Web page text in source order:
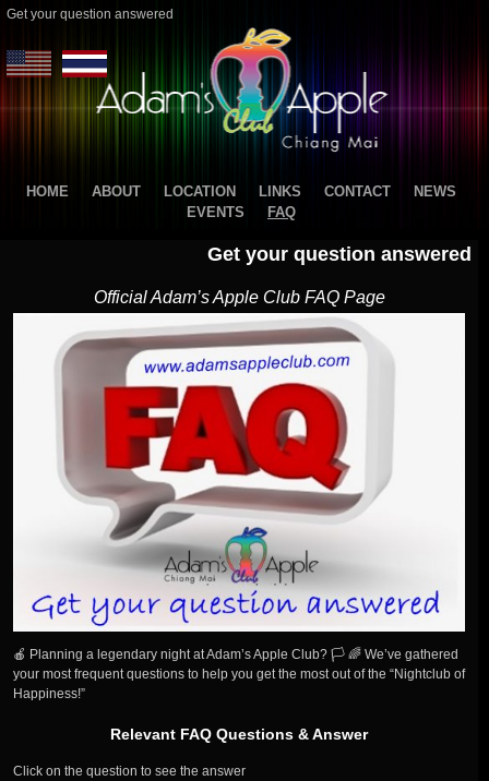
Get your question answered
HOME ABOUT LOCATION LINKS CONTACT
NEWS
EVENTS
FAQ
Get your question answered
Official Adam’s Apple Club FAQ Page
🍎 Planning a legendary night at Adam’s Apple Club? 🏳️ 🌈 We’ve gathered
your most frequent questions to help you get the most out of the “Nightclub of
Happiness!”
Relevant FAQ Questions & Answer
Click on the question to see the answer